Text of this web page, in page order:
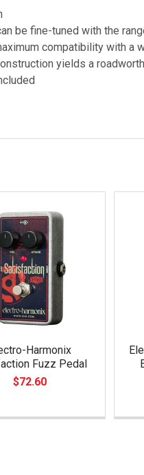
be fine-tuned with the
compatibility with a
yields a
Harmonix
Fuzz Pedal
$72.60